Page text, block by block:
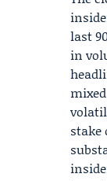
last
in
stake